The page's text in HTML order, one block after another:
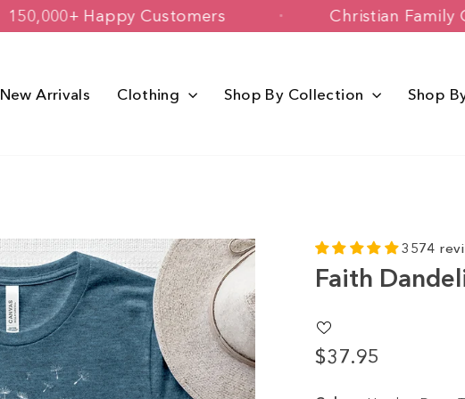
150,000+ Happy Customers
New Arrivals Clothing Shop By Collection Shop
3574
Faith
$37.95
Regular